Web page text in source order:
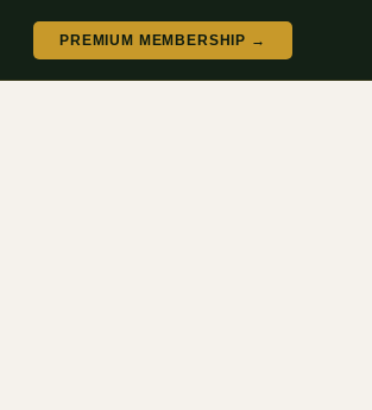
PREMIUM MEMBERSHIP →